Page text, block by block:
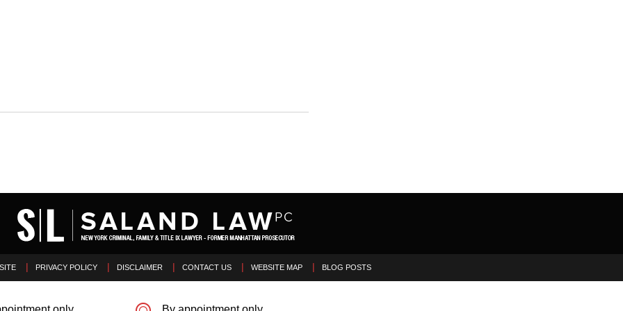
PRIVACY POLICY DISCLAIMER CONTACT US WEBSITE MAP BLOG POSTS